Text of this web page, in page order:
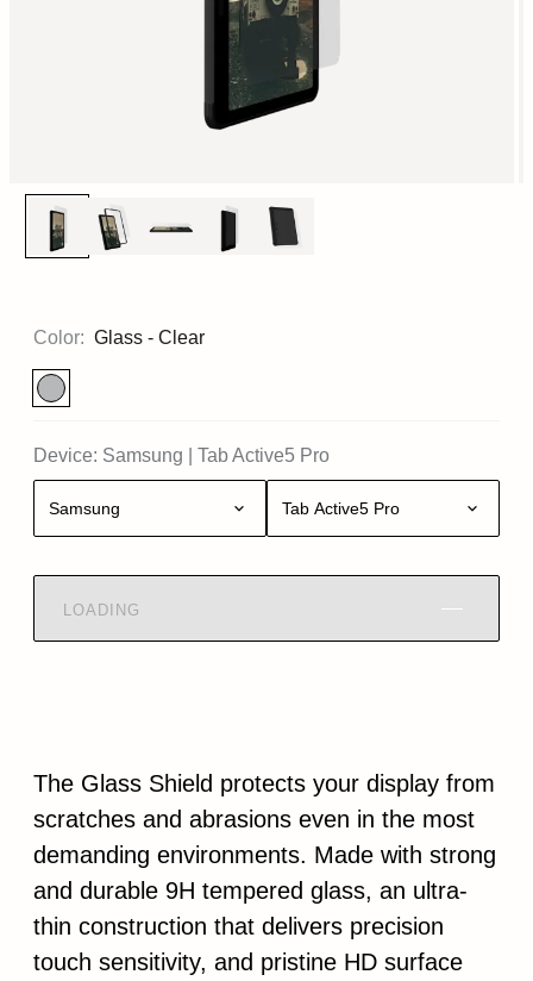
Color: Glass - Clear
Device: Samsung Tab Active5 Pro
Samsung Tab Active5 Pro
LOADING
The Glass Shield protects your display from
scratches and abrasions even in the most
demanding environments. Made with strong
and durable 9H tempered glass, an ultra-
thin construction that delivers precision
touch sensitivity, and pristine HD surface